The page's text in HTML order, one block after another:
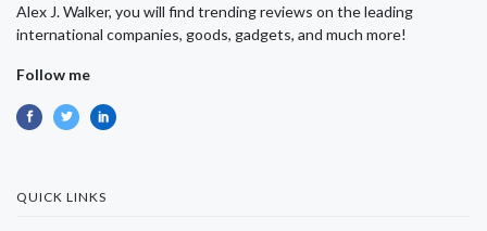
Alex J. Walker, you will find trending reviews on the leading
international companies, goods, gadgets, and much more!
Follow me
QUICK LINKS